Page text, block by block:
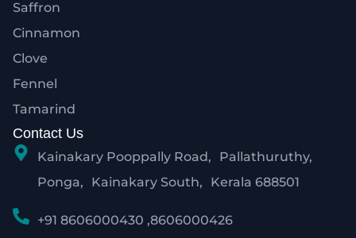
Saffron
Cinnamon
Clove
Fennel
Tamarind
Contact Us
Kainakary Pooppally Road, Pallathuruthy,
Ponga, Kainakary South, Kerala 688501
+91 8606000430 ,8606000426